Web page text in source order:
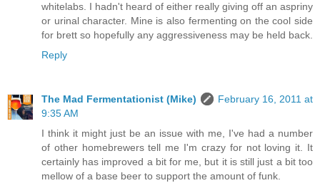
whitelabs. I hadn't heard of either really giving off an aspriny
or urinal character. Mine is also fermenting on the cool side
for brett so hopefully any aggressiveness may be held back.
Reply
The Mad Fermentationist (Mike)
February 16, 2011 at
9:35 AM
I think it might just be an issue with me, I've had a number
of other homebrewers tell me I'm crazy for not loving it. It
certainly has improved a bit for me, but it is still just a bit too
mellow of a base beer to support the amount of funk.